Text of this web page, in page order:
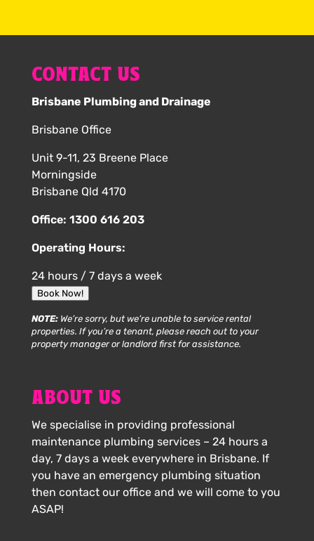
CONTACT US
Brisbane Plumbing and Drainage
Brisbane Office
Unit 9-11, 23 Breene Place
Morningside
Brisbane Qld 4170
Office: 1300 616 203
Operating Hours:
24 hours / 7 days a week
Book Now!
NOTE:We’re sorry, but we’re unable to service rental
properties. If you’re a tenant, please reach out to your
property manager or landlord first for assistance.
ABOUT US
We specialise in providing professional
maintenance plumbing services – 24 hours a
day, 7 days a week everywhere in Brisbane. If
you have an emergency plumbing situation
then contact our office and we will come to you
ASAP!